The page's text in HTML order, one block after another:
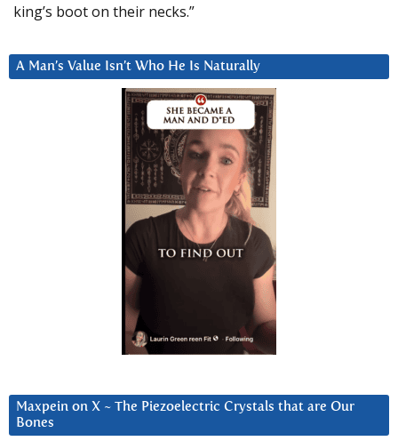
king’s boot on their necks.”
A Man’s Value Isn’t Who He Is Naturally
Maxpein on X ~ The Piezoelectric Crystals that are Our
Bones